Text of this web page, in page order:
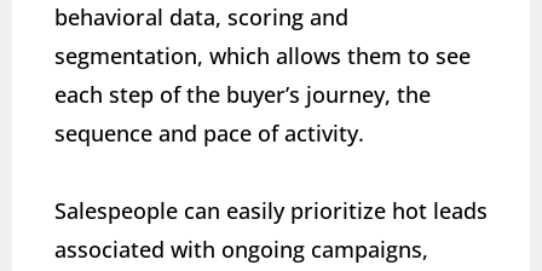
behavioral data, scoring and
segmentation, which allows them to see
each step of the buyer’s journey, the
sequence and pace of activity.
Salespeople can easily prioritize hot leads
associated with ongoing campaigns,